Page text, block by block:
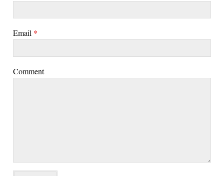
Email *
Comment